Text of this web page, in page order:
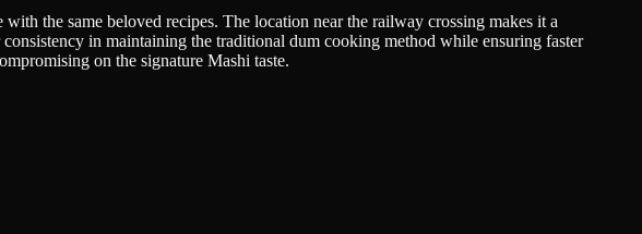
the same beloved recipes. The location near the railway crossing makes it a
in maintaining the traditional dum cooking method while ensuring faster
on the signature Mashi taste.